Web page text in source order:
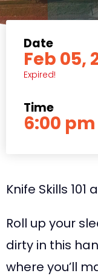
Date
Feb 05,
Expired!
Time
6:00
Knife Skills 101
Roll up your
dirty in this
where you’ll